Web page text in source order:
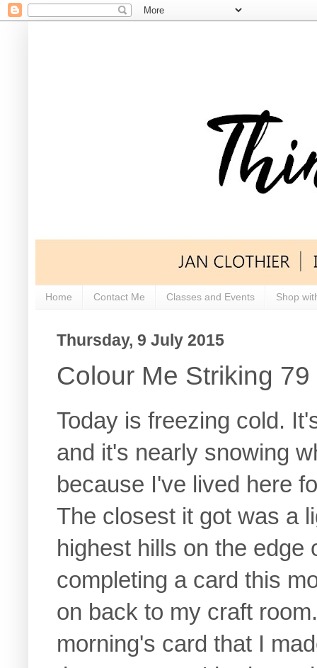
Home Contact Me Classes and Events Shop
Thursday, 9 July 2015
Colour Me Striking 79
Today is freezing cold.
and it's nearly snowing
because I've lived here
The closest it got was a
highest hills on the edge
completing a card this
on back to my craft
morning's card that I